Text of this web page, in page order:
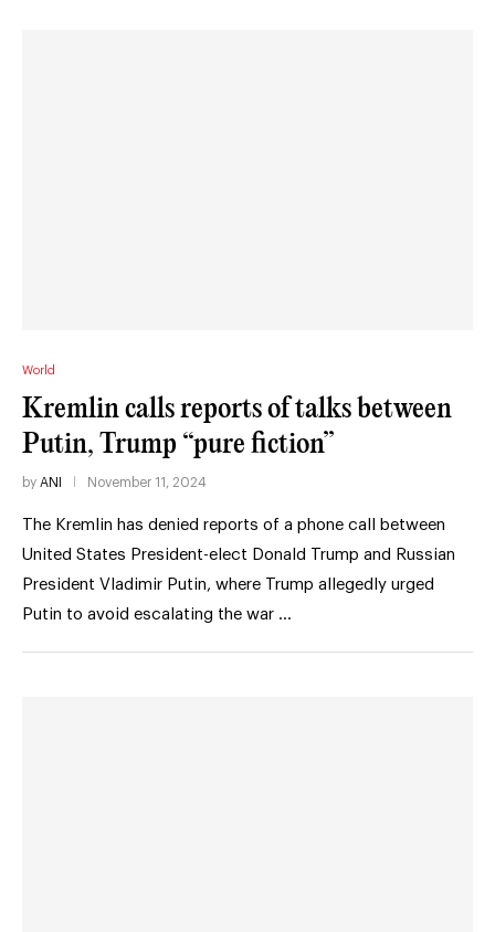
World
Kremlin calls reports of talks between
Putin, Trump “pure fiction”
by ANI November 11, 2024
The Kremlin has denied reports of a phone call between
United States President-elect Donald Trump and Russian
President Vladimir Putin, where Trump allegedly urged
Putin to avoid escalating the war …